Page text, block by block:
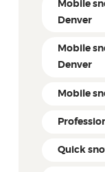
Mobile
Denver
Mobile
Denver
Mobile
Quick